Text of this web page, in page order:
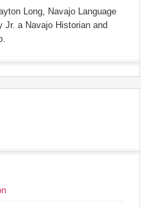
Long, Navajo Language
Jr. a Navajo Historian and